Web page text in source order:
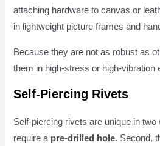
attaching hardware to canvas or
in lightweight picture frames and
Because they are not as robust as
them in high-stress or high-vibration
Self-Piercing Rivets
Self-piercing rivets are unique in
require a pre-drilled hole. Second,